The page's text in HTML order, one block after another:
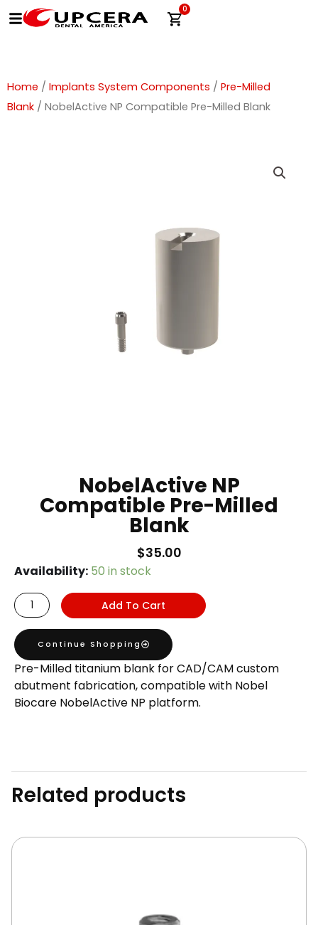
Skip
to
0
Cart
Home / Implants System Components / Pre-Milled
Blank / NobelActive NP Compatible Pre-Milled Blank
NobelActive NP
Compatible Pre-Milled
Blank
$35.00
Availability: 50 in stock
NobelActive
NP
Compatible
Pre-
Milled
Blank
quantity
Add To Cart
Continue Shopping
Pre-Milled titanium blank for CAD/CAM custom
abutment fabrication, compatible with Nobel
Biocare NobelActive NP platform.
Related products